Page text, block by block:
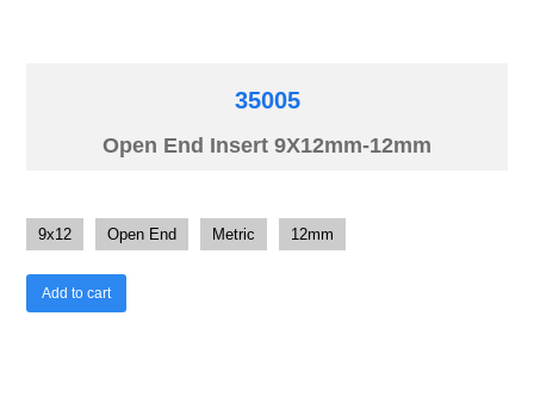
35005
Open End Insert 9X12mm-12mm
9x12 Open End Metric 12mm
Add to cart